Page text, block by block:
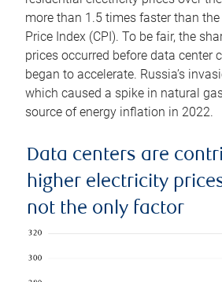
more than 1.5 times faster than
Price Index (CPI). To be fair, the
prices occurred before data center
began to accelerate. Russia’s
which caused a spike in natural
source of energy inflation in 2022.
Data centers are
higher electricity
not the only factor